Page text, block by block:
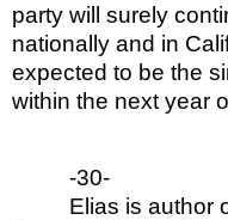
party will surely
nationally and in
expected to be the
within the next year
-30-
Elias is author